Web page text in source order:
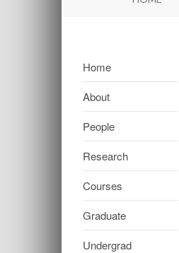
Home
About
People
Research
Courses
Graduate
Undergrad